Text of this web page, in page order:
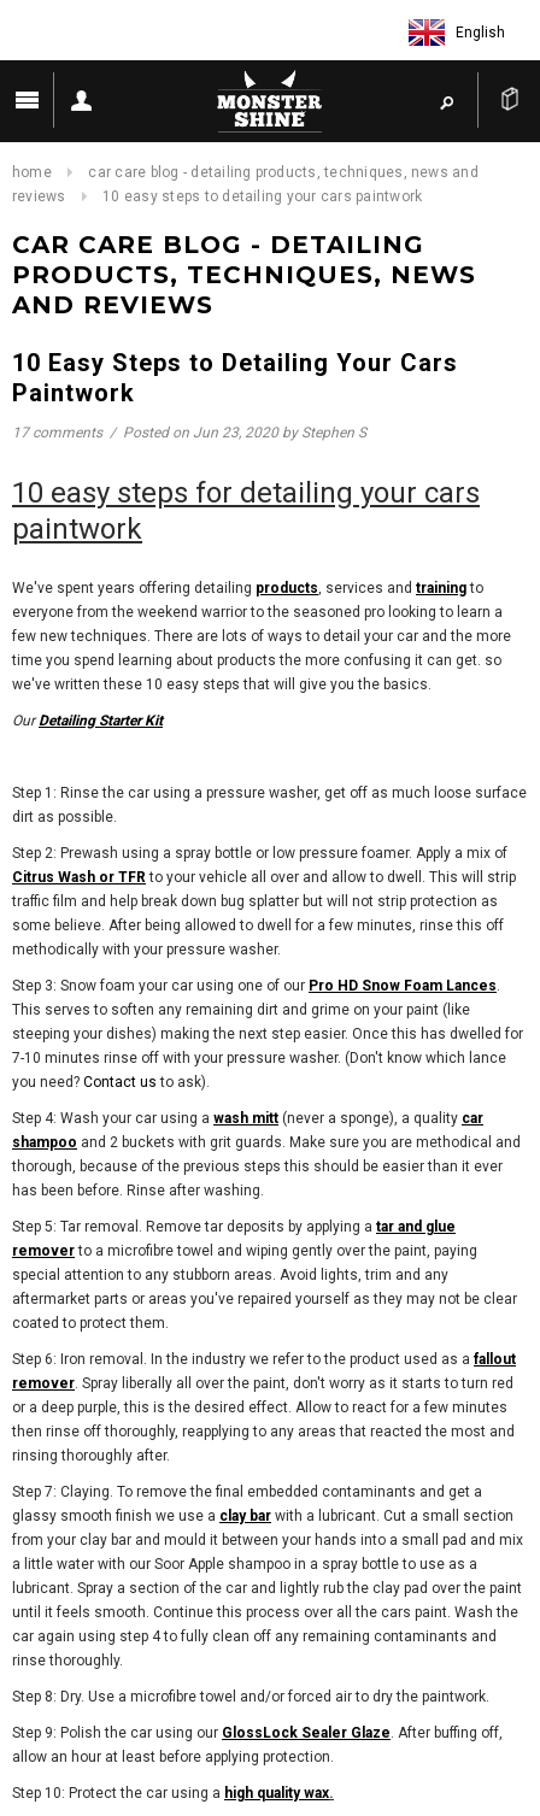
English
home
car care blog - detailing products, techniques, news and
reviews
10 easy steps to detailing your cars paintwork
CAR CARE BLOG - DETAILING
PRODUCTS, TECHNIQUES, NEWS
AND REVIEWS
10 Easy Steps to Detailing Your Cars
Paintwork
17 comments / Posted on Jun 23, 2020by Stephen S
10 easy steps for detailing your cars
paintwork
We've spent years offering detailing products, services and trainingto
everyone from the weekend warrior to the seasoned pro looking to learn a
few new techniques. There are lots of ways to detail your car and the more
time you spend learning about products the more confusing it can get. so
we've written these 10 easy steps that will give you the basics.
OurDetailing Starter Kit
Step 1: Rinse the car using a pressure washer, get off as much loose surface
dirt as possible.
Step 2: Prewash using a spray bottle or low pressure foamer. Apply a mix of
Citrus Wash or TFRto your vehicle all over and allow to dwell. This will strip
traffic film and help break down bug splatter but will not strip protection as
some believe. After being allowed to dwell for a few minutes, rinse this off
methodically with your pressure washer.
Step 3: Snow foam your car using one of our Pro HD Snow Foam Lances.
This serves to soften any remaining dirt and grime on your paint (like
steeping your dishes) making the next step easier. Once this has dwelled for
7-10 minutes rinse off with your pressure washer. (Don't know which lance
you need? Contact us to ask).
Step 4: Wash your car using a wash mitt (never a sponge), a quality car
shampoo and 2 buckets with grit guards. Make sure you are methodical and
thorough, because of the previous steps this should be easier than it ever
has been before. Rinse after washing.
Step 5: Tar removal. Remove tar deposits by applying a tar and glue
removerto a microfibre towel and wiping gently over the paint, paying
special attention to any stubborn areas. Avoid lights, trim and any
aftermarket parts or areas you've repaired yourself as they may not be clear
coated to protect them.
Step 6: Iron removal. In the industry we refer to the product used as a fallout
remover. Spray liberally all over the paint, don't worry as it starts to turn red
or a deep purple, this is the desired effect. Allow to react for a few minutes
then rinse off thoroughly, reapplying to any areas that reacted the most and
rinsing thoroughly after.
Step 7: Claying. To remove the final embedded contaminants and get a
glassy smooth finish we use a clay bar with a lubricant. Cut a small section
from your clay bar and mould it between your hands into a small pad and mix
a little water with our Soor Apple shampoo in a spray bottle to use as a
lubricant. Spray a section of the car and lightly rub the clay pad over the paint
until it feels smooth. Continue this process over all the cars paint. Wash the
car again using step 4 to fully clean off any remaining contaminants and
rinse thoroughly.
Step 8: Dry. Use a microfibre towel and/or forced air to dry the paintwork.
Step 9: Polish the car using our GlossLock Sealer Glaze. After buffing off,
allow an hour at least before applying protection.
Step 10: Protect the car using a high quality wax.